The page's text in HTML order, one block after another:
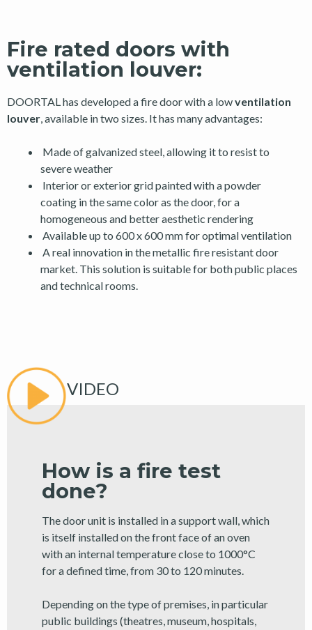
Fire rated doors with
ventilation louver:
DOORTAL has developed a fire door with a lowventilation
louver, available in two sizes. It has many advantages:
Made of galvanized steel, allowing it to resist to
severe weather
Interior or exterior grid painted with a powder
coating in the same color as the door, for a
homogeneous and better aesthetic rendering
Available up to 600 x 600 mm for optimal ventilation
A real innovation in the metallic fire resistant door
market. This solution is suitable for both public places
and technical rooms.
VIDEO
How is a fire test
done?
The door unit is installed in a support wall, which
is itself installed on the front face of an oven
with an internal temperature close to 1000°C
for a defined time, from 30 to 120 minutes.
Depending on the type of premises, in particular
public buildings (theatres, museum, hospitals,